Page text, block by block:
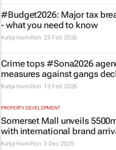
#Budget2026: Major tax
- what you need to know
Katja Hamilton 25 Feb 2026
Crime tops #Sona2026
measures against gangs
Katja Hamilton 13 Feb 2026
PROPERTY DEVELOPMENT
Somerset Mall unveils
with international brand
Katja Hamilton 3 Dec 2025